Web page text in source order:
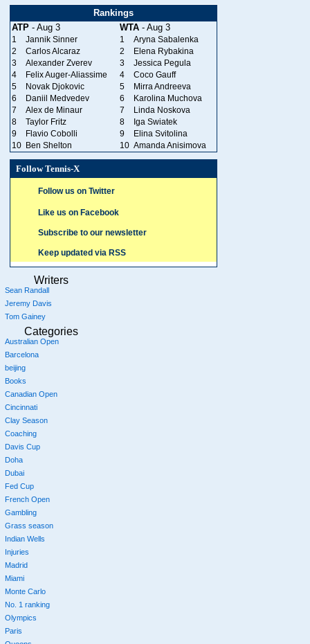
Rankings
ATP - Aug 3 WTA - Aug 3
1 Jannik Sinner 1
Aryna Sabalenka
2
Carlos Alcaraz 2
Elena Rybakina
3
Alexander Zverev 3
Jessica Pegula
4
Felix Auger-Aliassime 4
Coco Gauff
5
Novak Djokovic 5
Mirra Andreeva
6
Daniil Medvedev 6
Karolina Muchova
7
Alex de Minaur 7
Linda Noskova
8
Taylor Fritz 8
Iga Swiatek
9
Flavio Cobolli 9
Elina Svitolina
10 Ben Shelton 10 Amanda Anisimova
Follow Tennis-X
Follow us on Twitter
Like us on Facebook
Subscribe to our newsletter
Keep updated via RSS
Writers
Sean Randall
Jeremy Davis
Tom Gainey
Categories
Australian Open
Barcelona
beijing
Books
Canadian Open
Cincinnati
Clay Season
Coaching
Davis Cup
Doha
Dubai
Fed Cup
French Open
Gambling
Grass season
Indian Wells
Injuries
Madrid
Miami
Monte Carlo
No. 1 ranking
Olympics
Paris